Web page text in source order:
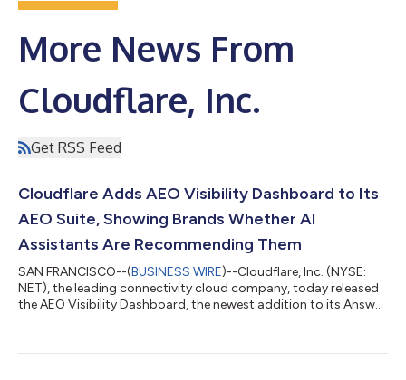
More News From
Cloudflare, Inc.
Get RSS Feed
Cloudflare Adds AEO Visibility Dashboard to Its
AEO Suite, Showing Brands Whether AI
Assistants Are Recommending Them
SAN FRANCISCO--(BUSINESS WIRE)--Cloudflare, Inc. (NYSE:
NET), the leading connectivity cloud company, today released
the AEO Visibility Dashboard, the newest addition to its Answer
business when customers ask relevant questions – something